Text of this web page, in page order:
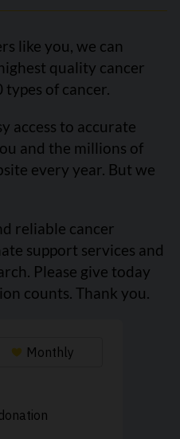
like you, we can
quality cancer
of cancer.
access to accurate
and the millions of
every year. But we
reliable cancer
support services and
Please give today
counts. Thank you.